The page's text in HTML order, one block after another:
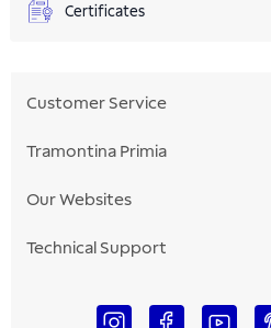
Certificates
Customer Service
Tramontina Primia
Our Websites
Technical Support